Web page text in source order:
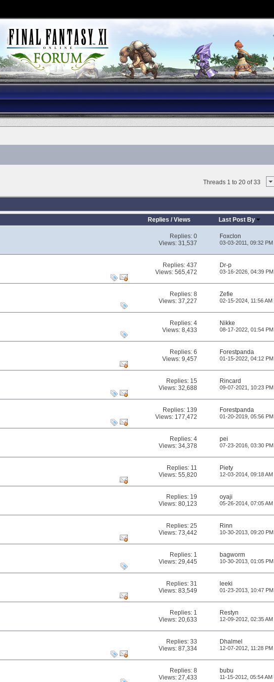
Threads 1 to 20 of 33
Replies /Views Last Post By
Replies:0
Views: 31,537
Foxclon
03-03-2011, 09:32 PM
Replies:437
Views: 565,472
Dr-p
03-16-2026, 04:39 PM
Replies:8
Views: 37,227
Zefie
02-15-2024, 11:56 AM
Replies:4
Views: 8,433
Nikke
08-17-2022, 01:54 PM
Replies:6
Views: 9,457
Forestpanda
01-15-2022, 04:12 PM
Replies: 15
Views: 32,688
Rincard
09-07-2021, 10:23 PM
Replies: 139
Views: 177,472
Forestpanda
01-20-2019, 05:56 PM
Replies:4
Views: 34,378
pei
07-23-2016, 03:30 PM
Replies: 11
Views: 55,820
Piety
12-03-2014, 09:18 AM
Replies: 19
Views: 80,123
oyaji
05-26-2014, 07:05 AM
Replies:25
Views: 73,442
Rinn
10-30-2013, 09:20 PM
Replies: 1
Views: 29,445
bagworm
10-30-2013, 01:05 PM
Replies:31
Views: 83,549
leeki
01-23-2013, 10:47 PM
Replies: 1
Views: 20,633
Restyn
12-09-2012, 02:35 AM
Replies:33
Views: 87,334
Dhalmel
12-07-2012, 11:28 PM
Replies:8
Views: 27,433
bubu
11-15-2012, 05:54 AM